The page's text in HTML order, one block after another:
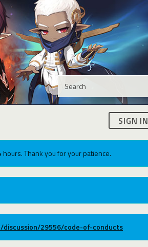
SIGN IN
Thank you for your patience.
29556/code-of-conducts